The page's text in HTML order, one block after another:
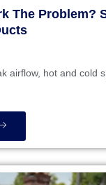
The Problem?
airflow, hot and cold